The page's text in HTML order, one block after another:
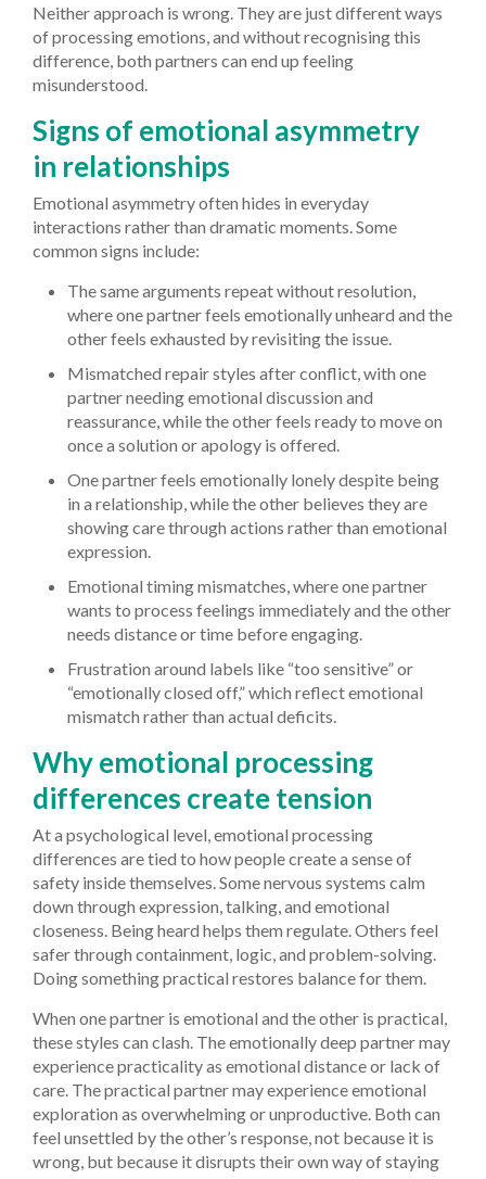
Neither approach is wrong. They are just different ways
of processing emotions, and without recognising this
difference, both partners can end up feeling
misunderstood.
Signs of emotional asymmetry
in relationships
Emotional asymmetry often hides in everyday
interactions rather than dramatic moments. Some
common signs include:
The same arguments repeat without resolution,
where one partner feels emotionally unheard and the
other feels exhausted by revisiting the issue.
Mismatched repair styles after conflict, with one
partner needing emotional discussion and
reassurance, while the other feels ready to move on
once a solution or apology is offered.
One partner feels emotionally lonely despite being
in a relationship, while the other believes they are
showing care through actions rather than emotional
expression.
Emotional timing mismatches, where one partner
wants to process feelings immediately and the other
needs distance or time before engaging.
Frustration around labels like “too sensitive” or
“emotionally closed off,” which reflect emotional
mismatch rather than actual deficits.
Why emotional processing
differences create tension
At a psychological level, emotional processing
differences are tied to how people create a sense of
safety inside themselves. Some nervous systems calm
down through expression, talking, and emotional
closeness. Being heard helps them regulate. Others feel
safer through containment, logic, and problem-solving.
Doing something practical restores balance for them.
When one partner is emotional and the other is practical,
these styles can clash. The emotionally deep partner may
experience practicality as emotional distance or lack of
care. The practical partner may experience emotional
exploration as overwhelming or unproductive. Both can
feel unsettled by the other’s response, not because it is
wrong, but because it disrupts their own way of staying